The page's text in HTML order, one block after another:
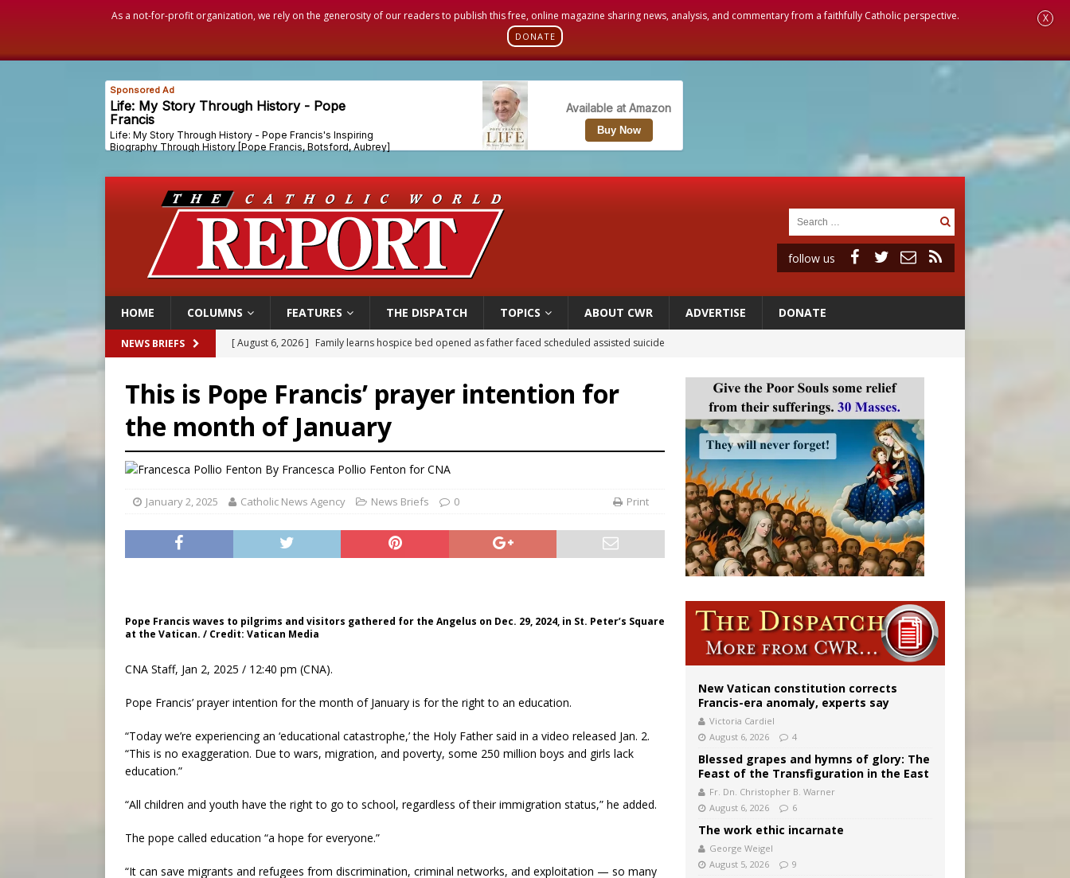
As a not-for-profit organization, we rely on the generosity of our readers to publish this free, online magazine sharing news, analysis, and commentary from a faithfully Catholic perspective.
DONATE
X
follow us
HOME COLUMNS FEATURES THE DISPATCH TOPICS ABOUT CWR ADVERTISE DONATE
NEWS BRIEFS [ August 6, 2026 ] French government shuts down Paris-area mosque over alleged support for terrorism
[ August 6, 2026 ]
Bishop Valdivia: Ceuta represents ‘historic mission’ for Spain
[ August 6, 2026 ] Federal court hears arguments on Oklahoma’s ban for religious charter schools
[ August 6, 2026 ] Family learns hospice bed opened as father faced scheduled assisted suicide
This is Pope Francis’ prayer intention for
the month of January
By Francesca Pollio Fenton for CNA
January 2, 2025 Catholic News Agency News Briefs 0 Print
Pope Francis waves to pilgrims and visitors gathered for the Angelus on Dec. 29, 2024, in St. Peter’s Square
at the Vatican. / Credit: Vatican Media
CNA Staff, Jan 2, 2025 / 12:40 pm (CNA).
Pope Francis’ prayer intention for the month of January is for the right to an education.
“Today we’re experiencing an ‘educational catastrophe,’ the Holy Father said in a video released Jan. 2.
“This is no exaggeration. Due to wars, migration, and poverty, some 250 million boys and girls lack
education.”
“All children and youth have the right to go to school, regardless of their immigration status,” he added.
The pope called education “a hope for everyone.”
“It can save migrants and refugees from discrimination, criminal networks, and exploitation — so many
New Vatican constitution corrects
Francis-era anomaly, experts say
Victoria Cardiel
August 6, 2026
4
Blessed grapes and hymns of glory: The
Feast of the Transfiguration in the East
Fr. Dn. Christopher B. Warner
August 6, 2026
6
The work ethic incarnate
George Weigel
August 5, 2026
9